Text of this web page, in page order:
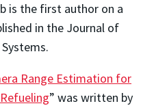
is the first author on a
in the Journal of
Range Estimation for
” was written by